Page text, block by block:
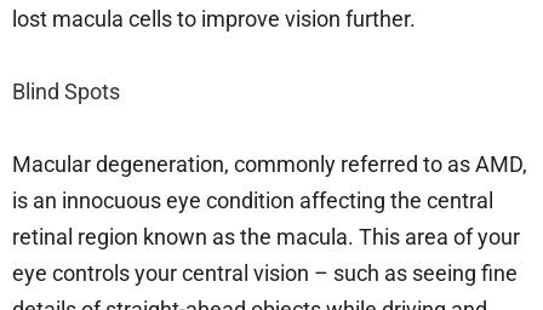
lost macula cells to improve vision further.
Blind Spots
Macular degeneration, commonly referred to as AMD,
is an innocuous eye condition affecting the central
retinal region known as the macula. This area of your
eye controls your central vision – such as seeing fine